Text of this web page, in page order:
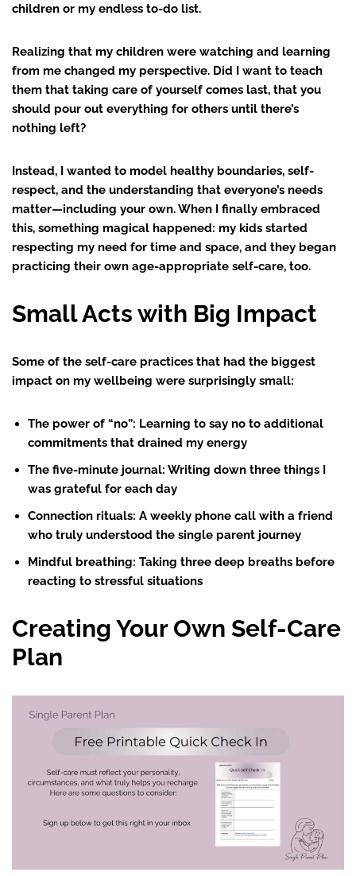
children or my endless to-do list.
Realizing that my children were watching and learning
from me changed my perspective. Did I want to teach
them that taking care of yourself comes last, that you
should pour out everything for others until there’s
nothing left?
Instead, I wanted to model healthy boundaries, self-
respect, and the understanding that everyone’s needs
matter—including your own. When I finally embraced
this, something magical happened: my kids started
respecting my need for time and space, and they began
practicing their own age-appropriate self-care, too.
Small Acts with Big Impact
Some of the self-care practices that had the biggest
impact on my wellbeing were surprisingly small:
The power of “no”: Learning to say no to additional
commitments that drained my energy
The five-minute journal: Writing down three things I
was grateful for each day
Connection rituals: A weekly phone call with a friend
who truly understood the single parent journey
Mindful breathing: Taking three deep breaths before
reacting to stressful situations
Creating Your Own Self-Care
Plan